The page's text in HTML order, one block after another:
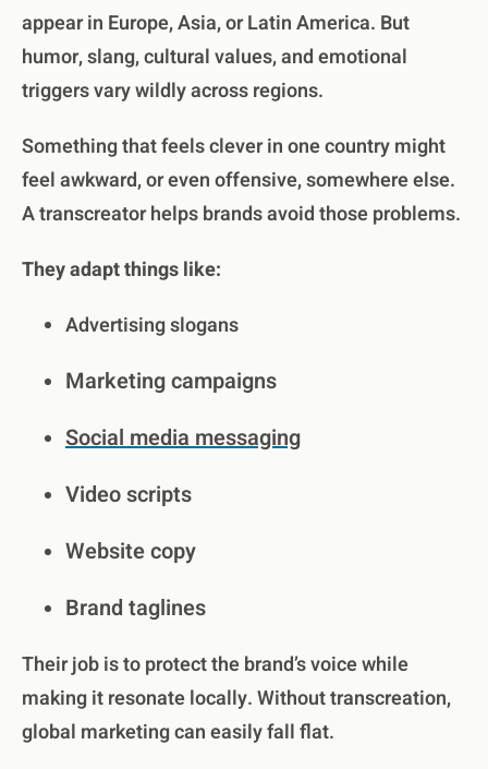
appear in Europe, Asia, or Latin America. But
humor, slang, cultural values, and emotional
triggers vary wildly across regions.
Something that feels clever in one country might
feel awkward, or even offensive, somewhere else.
A transcreator helps brands avoid those problems.
They adapt things like:
Advertising slogans
Marketing campaigns
Social media messaging
Video scripts
Website copy
Brand taglines
Their job is to protect the brand’s voice while
making it resonate locally. Without transcreation,
global marketing can easily fall flat.